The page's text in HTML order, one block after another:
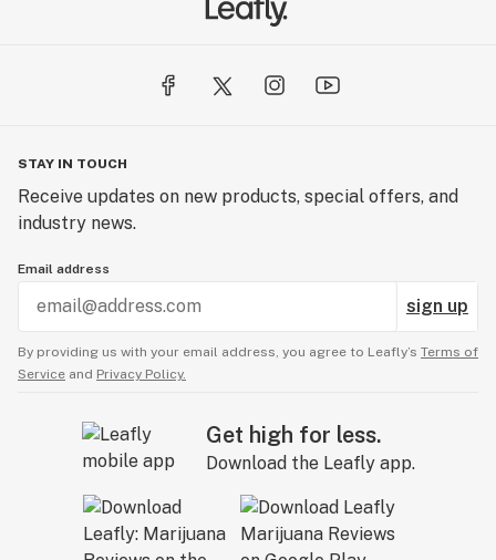
STAY IN TOUCH
Receive updates on new products, special offers, and
industry news.
Email address
sign up
By providing us with your email address, you agree to Leafly’s Terms of
Service and Privacy Policy.
Get high for less.
Download the Leafly app.